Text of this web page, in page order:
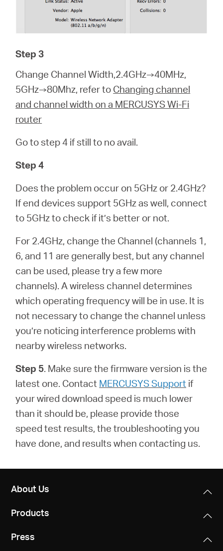
Step 3
Change Channel Width,2.4GHz→40MHz,
5GHz→80Mhz, refer to Changing channel
and channel width on a MERCUSYS Wi-Fi
router
Go to step 4 if still to no avail.
Step 4
Does the problem occur on 5GHz or 2.4GHz?
If end devices support 5GHz as well, connect
to 5GHz to check if it’s better or not.
For 2.4GHz, change the Channel (channels 1,
6, and 11 are generally best, but any channel
can be used, please try a few more
channels). A wireless channel determines
which operating frequency will be in use. It is
not necessary to change the channel unless
you’re noticing interference problems with
nearby wireless networks.
Step 5. Make sure the firmware version is the
latest one. Contact MERCUSYS Support if
your wired download speed is much lower
than it should be, please provide those
speed test results, the troubleshooting you
have done, and results when contacting us.
About Us
Products
Press